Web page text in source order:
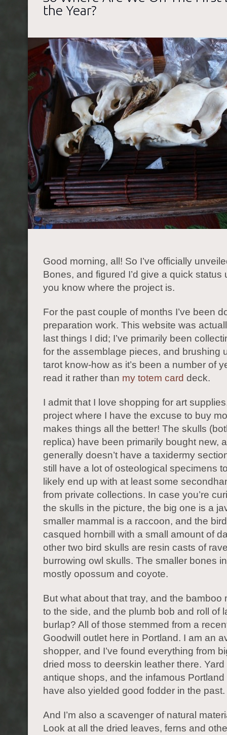
the Year?
Good morning, all! So I’ve officially
Bones, and figured I’d give a quick status
you know where the project is.
For the past couple of months I’ve been
preparation work. This website was
last things I did; I’ve primarily been
for the assemblage pieces, and brushing
tarot know-how as it’s been a number of
read it rather than my totem card deck.
I admit that I love shopping for art
project where I have the excuse to buy
makes things all the better! The skulls
replica) have been primarily bought new,
generally doesn’t have a taxidermy
still have a lot of osteological specimens
likely end up with at least some
from private collections. In case you’re
the skulls in the picture, the big one is a
smaller mammal is a raccoon, and the
casqued hornbill with a small amount of
other two bird skulls are resin casts of
burrowing owl skulls. The smaller bones
mostly opossum and coyote.
But what about that tray, and the bamboo
to the side, and the plumb bob and roll of
burlap? All of those stemmed from a
Goodwill outlet here in Portland. I am an
shopper, and I’ve found everything from
dried moss to deerskin leather there. Yard
antique shops, and the infamous Portland
have also yielded good fodder in the past.
And I’m also a scavenger of natural
Look at all the dried leaves, ferns and